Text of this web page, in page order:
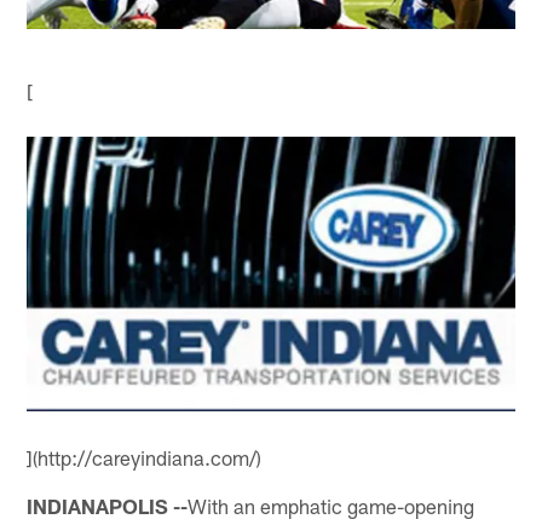
[
](http://careyindiana.com/)
INDIANAPOLIS --With an emphatic game-opening